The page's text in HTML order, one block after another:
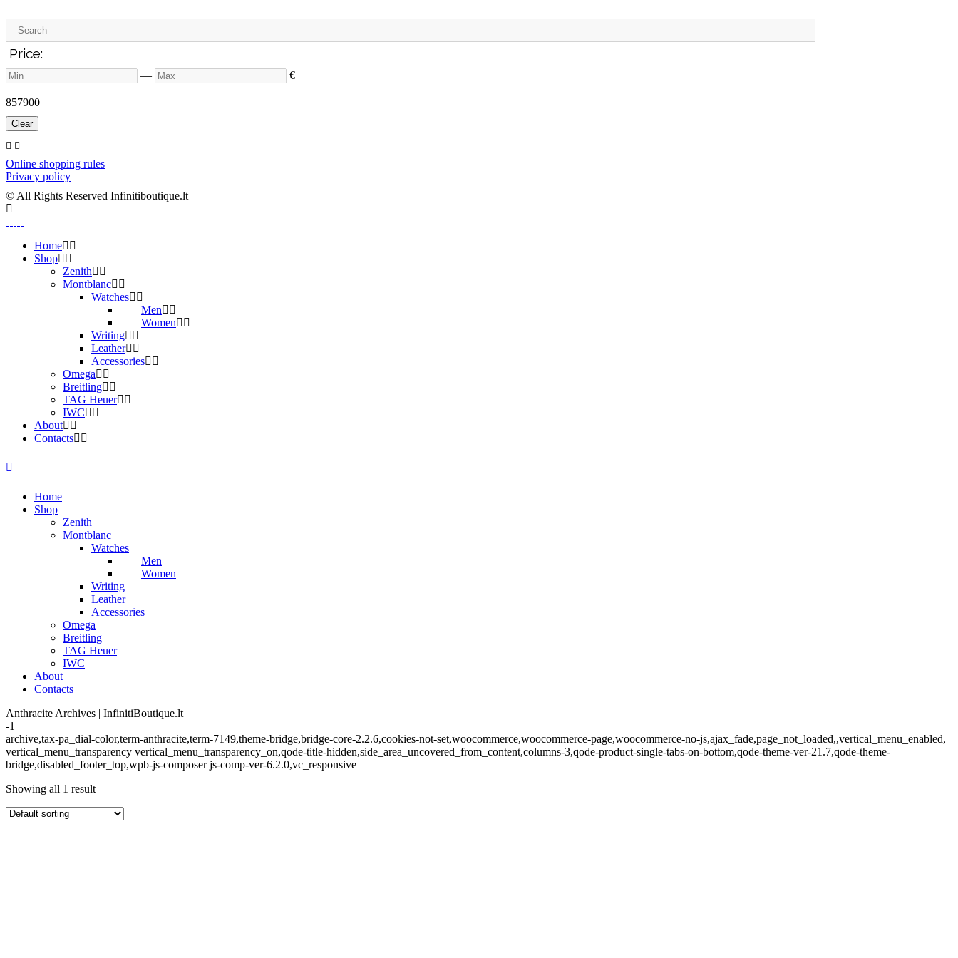
Price:
—
€
–
857900
Clear
Online shopping rules
Privacy policy
© All Rights Reserved Infinitiboutique.lt
Home
Shop
Zenith
Montblanc
Watches
Men
Women
Writing
Leather
Accessories
Omega
Breitling
TAG Heuer
IWC
About
Contacts
Home
Shop
Zenith
Montblanc
Watches
Men
Women
Writing
Leather
Accessories
Omega
Breitling
TAG Heuer
IWC
About
Contacts
Anthracite Archives | InfinitiBoutique.lt
-1
archive,tax-pa_dial-color,term-anthracite,term-7149,theme-bridge,bridge-core-2.2.6,cookies-not-set,woocommerce,woocommerce-page,woocommerce-no-js,ajax_fade,page_not_loaded,,vertical_menu_enabled,
vertical_menu_transparency vertical_menu_transparency_on,qode-title-hidden,side_area_uncovered_from_content,columns-3,qode-product-single-tabs-on-bottom,qode-theme-ver-21.7,qode-theme-
bridge,disabled_footer_top,wpb-js-composer js-comp-ver-6.2.0,vc_responsive
Showing all 1 result